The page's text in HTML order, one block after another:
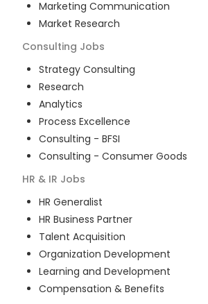
Marketing Communication
Market Research
Consulting Jobs
Strategy Consulting
Research
Analytics
Process Excellence
Consulting - BFSI
Consulting - Consumer Goods
HR & IR Jobs
HR Generalist
HR Business Partner
Talent Acquisition
Organization Development
Learning and Development
Compensation & Benefits